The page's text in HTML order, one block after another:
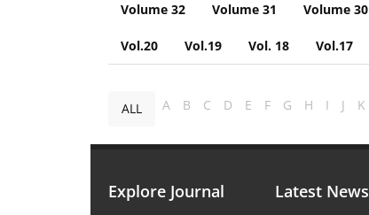
Volume 32 Volume 31 Volume 30
Vol.20 Vol.19 Vol. 18 Vol.17
ALL A B C D E F G H I J K
Explore Journal Latest News